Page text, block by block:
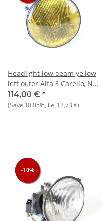
Headlight low beam yellow
left outer Alfa 6 Carello, NOS
original
114,00 € *
(Save 10.05%, i.e. 12,73 €)
-10%
-10%
-10%